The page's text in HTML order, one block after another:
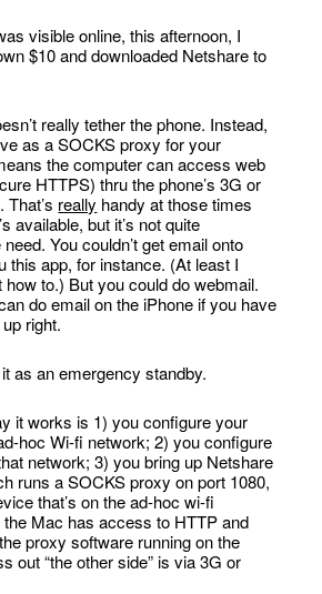
visible online, this afternoon, I
$10 and downloaded Netshare to
really tether the phone. Instead,
as a SOCKS proxy for your
the computer can access web
HTTPS) thru the phone’s 3G or
really handy at those times
available, but it’s not quite
You couldn’t get email onto
this app, for instance. (At least I
how to.) But you could do webmail.
do email on the iPhone if you have
right.
as an emergency standby.
it works is 1) you configure your
hoc Wi-fi network; 2) you configure
network; 3) you bring up Netshare
runs a SOCKS proxy on port 1080,
that’s on the ad-hoc wi-fi
Mac has access to HTTP and
proxy software running on the
out “the other side” is via 3G or